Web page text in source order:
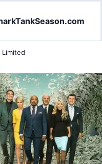
Limited